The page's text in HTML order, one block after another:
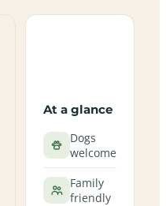
At a glance
Dogs
welcome
Family
friendly